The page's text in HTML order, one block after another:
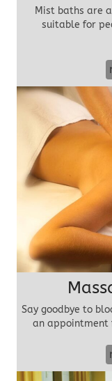
Mist baths are
suitable for
Say goodbye to
an appointment